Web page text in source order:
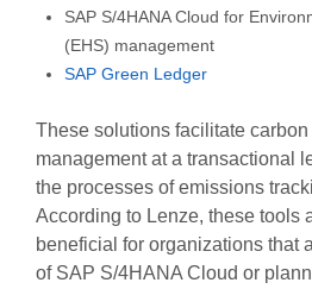
SAP S/4HANA Cloud for
(EHS) management
SAP Green Ledger
These solutions facilitate
management at a transactional
the processes of emissions
According to Lenze, these tools
beneficial for organizations that
of SAP S/4HANA Cloud or